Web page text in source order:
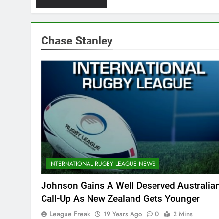
Chase Stanley
INTERNATIONAL RUGBY LEAGUE NEWS
Johnson Gains A Well Deserved
Call-Up As New Zealand Gets Younger
League Freak 19 Years Ago 0 2 Mins